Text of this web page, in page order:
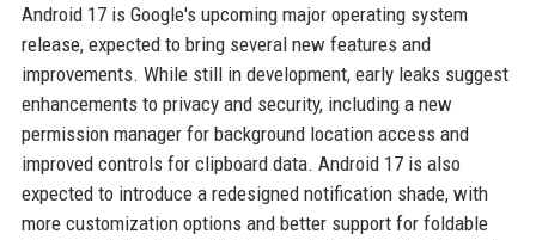
Android 17 is Google's upcoming major operating system
release, expected to bring several new features and
improvements. While still in development, early leaks suggest
enhancements to privacy and security, including a new
permission manager for background location access and
improved controls for clipboard data. Android 17 is also
expected to introduce a redesigned notification shade, with
more customization options and better support for foldable